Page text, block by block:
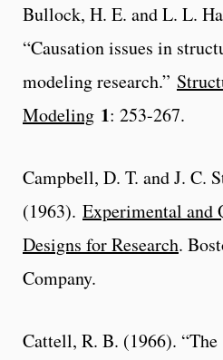
Bullock, H. E. and L. L.
“Causation issues in
modeling research.”
Modeling 1: 253-267.
Campbell, D. T. and J. C.
(1963). Experimental and
Designs for Research.
Company.
Cattell, R. B. (1966). “The